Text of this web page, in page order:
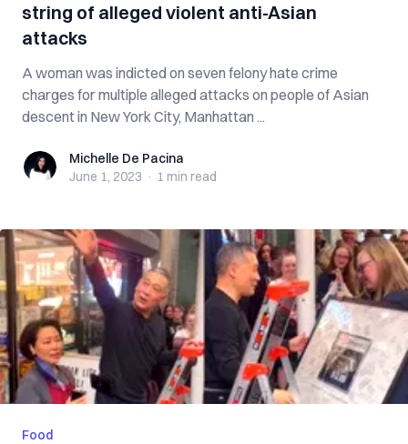
string of alleged violent anti-Asian
attacks
A woman was indicted on seven felony hate crime
charges for multiple alleged attacks on people of Asian
descent in New York City, Manhattan ...
Michelle De Pacina
Michelle De Pacina
June 1, 2023 · 1 min read
Food